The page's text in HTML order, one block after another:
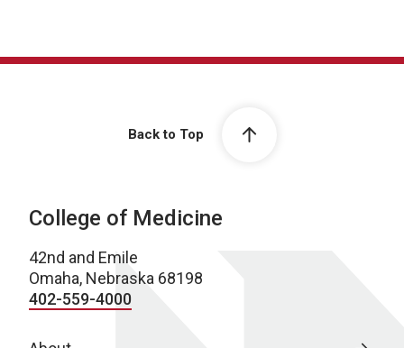
Back to Top
College of Medicine
42nd and Emile
Omaha, Nebraska 68198
402-559-4000